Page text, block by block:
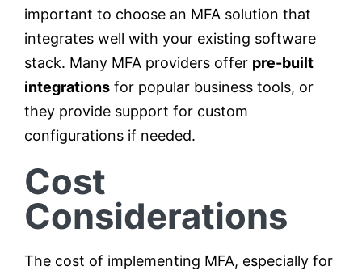
important to choose an MFA solution that
integrates well with your existing software
stack. Many MFA providers offer pre-built
integrations for popular business tools, or
they provide support for custom
configurations if needed.
Cost
Considerations
The cost of implementing MFA, especially for